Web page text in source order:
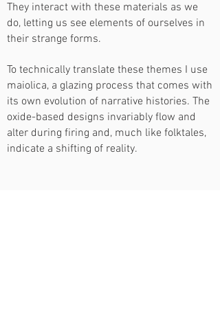
They interact with these materials as we
do, letting us see elements of ourselves in
their strange forms.
To technically translate these themes I use
maiolica, a glazing process that comes with
its own evolution of narrative histories. The
oxide-based designs invariably flow and
alter during firing and, much like folktales,
indicate a shifting of reality.